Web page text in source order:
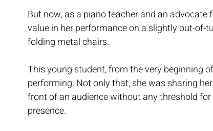
But now, as a piano teacher and an
value in her performance on a slightly out-of-
folding metal chairs.
This young student, from the very beginning
performing. Not only that, she was sharing
front of an audience without any threshold
presence.